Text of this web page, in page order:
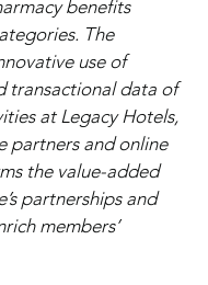
benefits
The
use of
transactional data of
at Legacy Hotels,
partners and online
the value-added
partnerships and
members’